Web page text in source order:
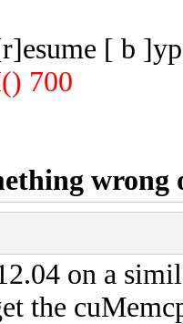
[ b
700
wrong
on a
the